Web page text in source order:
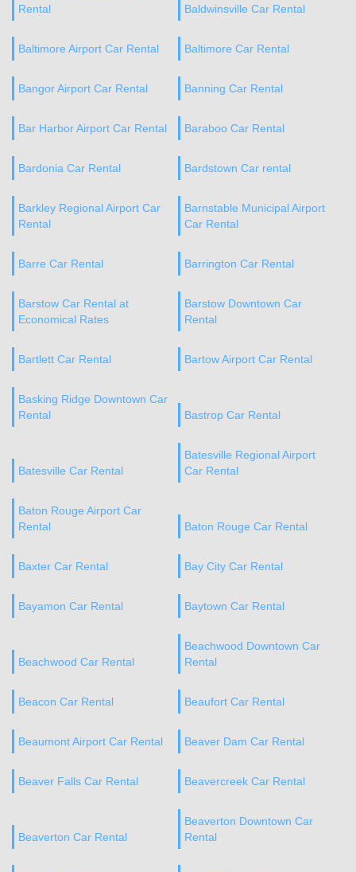
Rental
Baldwinsville Car Rental
Baltimore Airport Car Rental Baltimore Car Rental
Bangor Airport Car Rental Banning Car Rental
Bar Harbor Airport Car Rental Baraboo Car Rental
Bardonia Car Rental Bardstown Car rental
Barkley Regional Airport Car
Rental
Barnstable Municipal Airport
Car Rental
Barre Car Rental Barrington Car Rental
Barstow Car Rental at
Economical Rates
Barstow Downtown Car
Rental
Bartlett Car Rental Bartow Airport Car Rental
Basking Ridge Downtown Car
Rental
Bastrop Car Rental
Batesville Car Rental
Batesville Regional Airport
Car Rental
Baton Rouge Airport Car
Rental
Baton Rouge Car Rental
Baxter Car Rental Bay City Car Rental
Bayamon Car Rental Baytown Car Rental
Beachwood Car Rental
Beachwood Downtown Car
Rental
Beacon Car Rental Beaufort Car Rental
Beaumont Airport Car Rental Beaver Dam Car Rental
Beaver Falls Car Rental Beavercreek Car Rental
Beaverton Car Rental
Beaverton Downtown Car
Rental